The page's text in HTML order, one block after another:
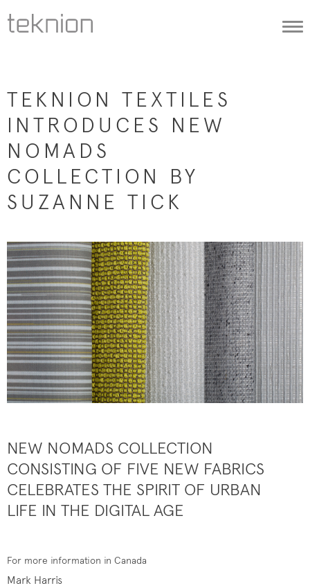
TEKNION TEXTILES
INTRODUCES NEW
NOMADS
COLLECTION BY
SUZANNE TICK
NEW NOMADS COLLECTION
CONSISTING OF FIVE NEW FABRICS
CELEBRATES THE SPIRIT OF URBAN
LIFE IN THE DIGITAL AGE
For more information in Canada
Mark Harris